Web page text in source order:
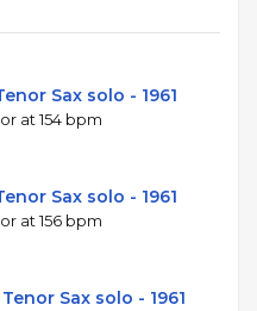
Sax solo - 1961
at 154 bpm
Sax solo - 1961
at 156 bpm
Sax solo - 1961